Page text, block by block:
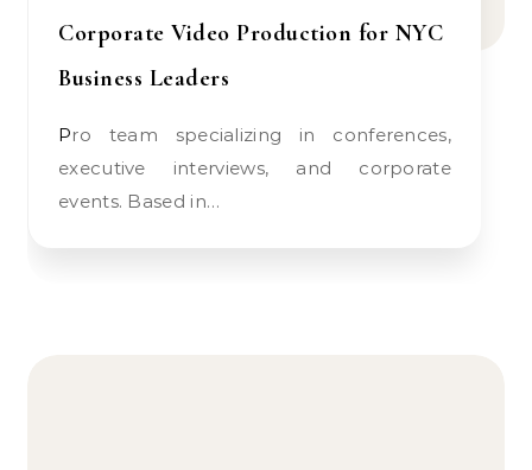
Corporate Video Production for NYC
Business Leaders
Pro team specializing in conferences,
executive interviews, and corporate
events. Based in…